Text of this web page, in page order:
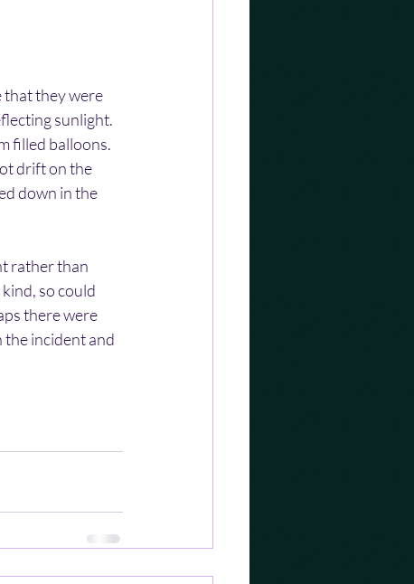
that they were
sunlight.
filled balloons.
drift on the
down in the
rather than
so could
there were
the incident and